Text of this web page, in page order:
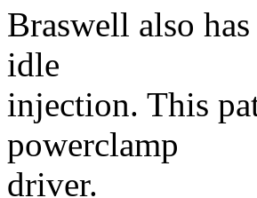
Braswell also
idle
injection. This
powerclamp
driver.